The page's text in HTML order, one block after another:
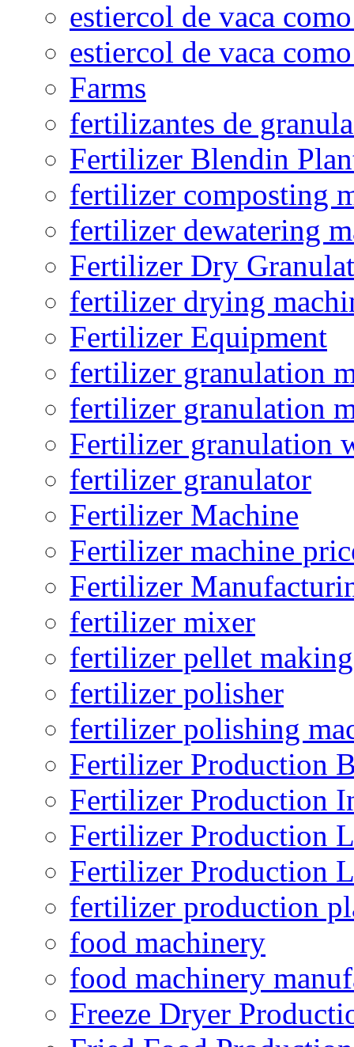
estiercol de vaca
estiercol de vaca
Farms
fertilizantes de
Fertilizer Blendin
fertilizer composting
fertilizer dewatering
Fertilizer Dry
fertilizer drying
Fertilizer Equipment
fertilizer granulation
fertilizer granulation
Fertilizer granulation
fertilizer granulator
Fertilizer Machine
Fertilizer machine
Fertilizer
fertilizer mixer
fertilizer pellet making
fertilizer polisher
fertilizer polishing
Fertilizer Production
Fertilizer Production
Fertilizer Production
Fertilizer Production
fertilizer production
food machinery
food machinery
Freeze Dryer